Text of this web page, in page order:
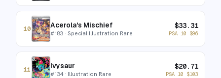
10 Acerola's Mischief
#183 · Special Illustration Rare
$33.31
PSA 10 $96
11 Ivysaur
#134· Illustration Rare
$20.71
PSA 10 $103